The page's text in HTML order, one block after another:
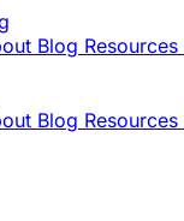
Blog Resources
Blog Resources